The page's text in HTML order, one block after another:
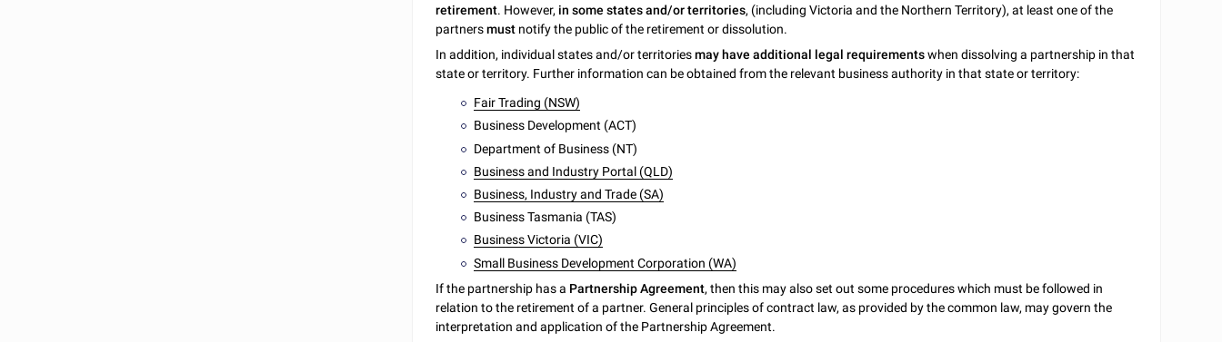
retirement. However, in some states and/or territories, (including Victoria and the Northern Territory), at least one of the
partnersmust notify the public of the retirement or dissolution.
In addition, individual states and/or territoriesmay have additional legal requirementswhen dissolving a partnership in that
state or territory. Further information can be obtained from the relevant business authority in that state or territory:
Fair Trading (NSW)
Business Development (ACT)
Department of Business (NT)
Business and Industry Portal (QLD)
Business, Industry and Trade (SA)
Business Tasmania (TAS)
Business Victoria (VIC)
Small Business Development Corporation (WA)
If the partnership has a Partnership Agreement, then this may also set out some procedures which must be followed in
relation to the retirement of a partner. General principles of contract law, as provided by the common law, may govern the
interpretation and application of the Partnership Agreement.